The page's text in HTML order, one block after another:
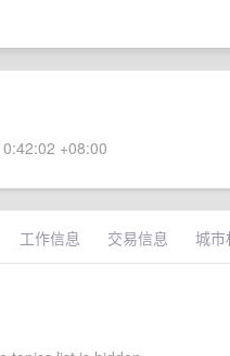
+08:00
工作信息 交易信息 城市